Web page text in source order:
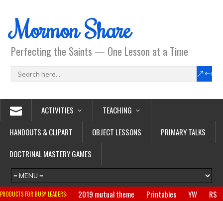
Mormon Share
Perfecting the Saints — One Lesson at a Time
ACTIVITIES
TEACHING
HANDOUTS & CLIPART
OBJECT LESSONS
PRIMARY TALKS
DOCTRINAL MASTERY GAMES
PRODUCTS FOR BUSY LEADERS: 2019 mutual theme Printables YW
RS